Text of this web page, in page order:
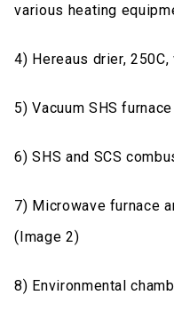
various heating
4) Hereaus drier, 250C,
5) Vacuum SHS furnace
6) SHS and SCS
7) Microwave furnace
(Image 2)
8) Environmental